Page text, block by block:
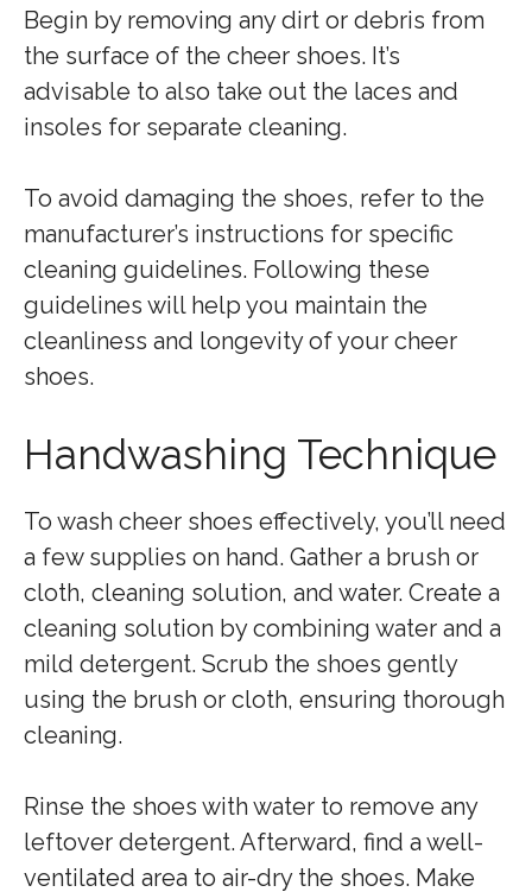
Begin by removing any dirt or debris from
the surface of the cheer shoes. It’s
advisable to also take out the laces and
insoles for separate cleaning.
To avoid damaging the shoes, refer to the
manufacturer’s instructions for specific
cleaning guidelines. Following these
guidelines will help you maintain the
cleanliness and longevity of your cheer
shoes.
Handwashing Technique
To wash cheer shoes effectively, you’ll need
a few supplies on hand. Gather a brush or
cloth, cleaning solution, and water. Create a
cleaning solution by combining water and a
mild detergent. Scrub the shoes gently
using the brush or cloth, ensuring thorough
cleaning.
Rinse the shoes with water to remove any
leftover detergent. Afterward, find a well-
ventilated area to air-dry the shoes. Make